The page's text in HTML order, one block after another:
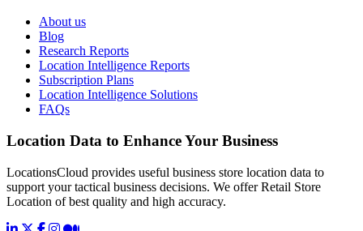
About us
Blog
Research Reports
Location Intelligence Reports
Subscription Plans
Location Intelligence Solutions
FAQs
Location Data to Enhance Your Business
LocationsCloud provides useful business store location data to
support your tactical business decisions. We offer Retail Store
Location of best quality and high accuracy.